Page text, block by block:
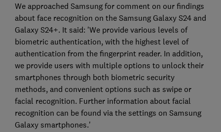
We approached Samsung for comment on our findings
about face recognition on the Samsung Galaxy S24 and
Galaxy S24+. It said: 'We provide various levels of
biometric authentication, with the highest level of
authentication from the fingerprint reader. In addition,
we provide users with multiple options to unlock their
smartphones through both biometric security
methods, and convenient options such as swipe or
facial recognition. Further information about facial
recognition can be found via the settings on Samsung
Galaxy smartphones.'